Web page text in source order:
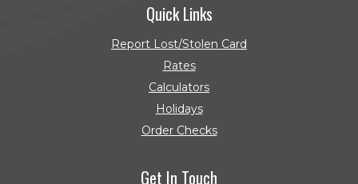
Quick Links
Report Lost/Stolen Card
Rates
Calculators
Holidays
Order Checks
Get In Touch